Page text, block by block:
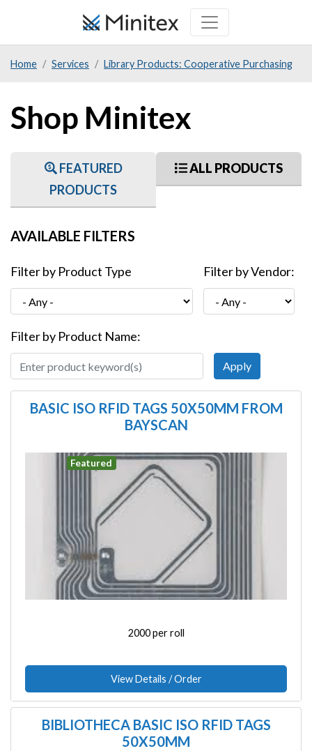
Home Services Library Products: Cooperative Purchasing
Shop Minitex
FEATURED
PRODUCTS
ALL PRODUCTS
AVAILABLE FILTERS
Filter by Product Type Filter by Vendor:
Filter by Product Name:
BASIC ISO RFID TAGS 50X50MM FROM
BAYSCAN
Featured
2000 per roll
View Details / Order
BIBLIOTHECA BASIC ISO RFID TAGS
50X50MM